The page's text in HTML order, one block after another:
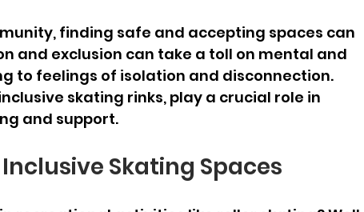
finding safe and accepting spaces can
and exclusion can take a toll on mental and
to feelings of isolation and disconnection.
skating rinks, play a crucial role in
and support.
Skating Spaces